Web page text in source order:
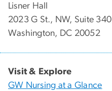
Lisner Hall
2023 G St., NW, Suite 340
Washington, DC 20052
Visit & Explore
GW Nursing at a Glance